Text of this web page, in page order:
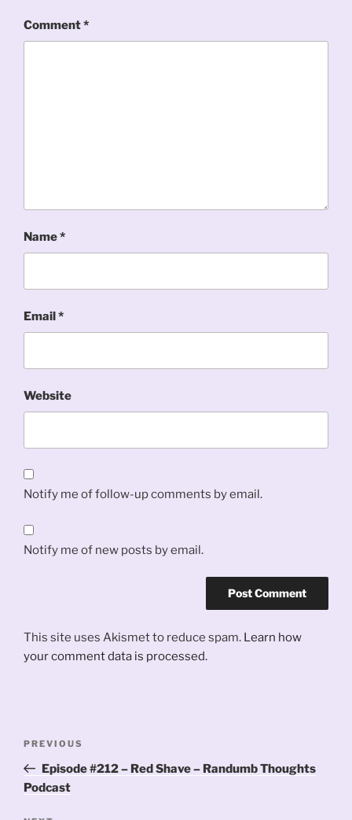
Comment*
Name*
Email*
Website
Notify me of follow-up comments by email.
Notify me of new posts by email.
This site uses Akismet to reduce spam. Learn how
your comment data is processed.
Previous
Post
PREVIOUS
Episode #212 – Red Shave – Randumb Thoughts
Podcast